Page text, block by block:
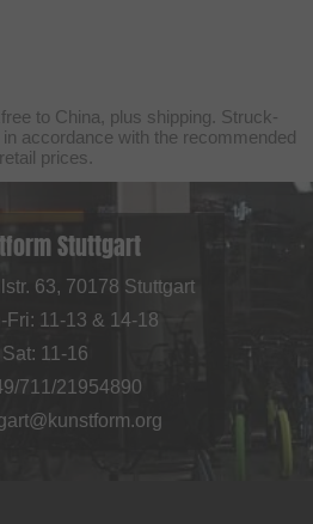
to China, plus shipping. Struck-
accordance with the recommended
retail prices.
Stuttgart
63, 70178 Stuttgart
Fri: 11-13 & 14-18
Sat: 11-16
711/21954890